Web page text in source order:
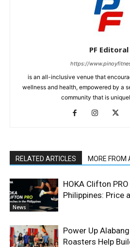
PF Editoral
https://
is an all-inclusive venue that
wellness and health, empowered by a
community that is
RELATED ARTICLES MORE FROM
News
HOKA Clifton
Philippines: Price
Power Up
Roasters Help